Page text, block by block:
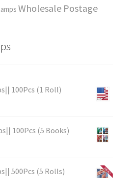
Wholesale Postage
100Pcs (1 Roll)
100Pcs (5 Books)
500Pcs (5 Rolls)